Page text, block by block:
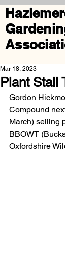
Plant Stall
Mar 18, 2023
Gordon
Compound
March) selling
BBOWT
Oxfordshire